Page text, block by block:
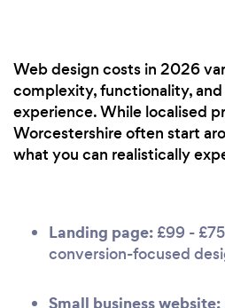
Web design costs in 2026
complexity, functionality,
experience. While localised
Worcestershire often start
what you can realistically
Landing page: £99 -
conversion-focused
Small business website: